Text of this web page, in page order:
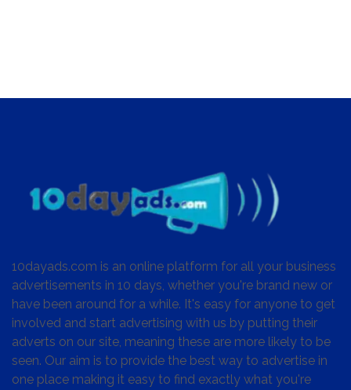
10dayads.com is an online platform for all your business
advertisements in 10 days, whether you're brand new or
have been around for a while. It's easy for anyone to get
involved and start advertising with us by putting their
adverts on our site, meaning these are more likely to be
seen. Our aim is to provide the best way to advertise in
one place making it easy to find exactly what you're